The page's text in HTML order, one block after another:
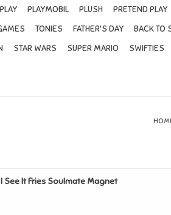
PLAYMOBIL PLUSH PRETEND PLAY
TONIES FATHER'S DAY BACK TO
STAR WARS SUPER MARIO SWIFTIES
See It Fries Soulmate Magnet